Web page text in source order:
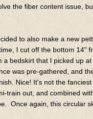
the fiber content issue,
to also make a new
I cut off the bottom 14"
bedskirt that I picked up
was pre-gathered, and
Nice! It's not the fanciest
train out, and combined
Once again, this circular